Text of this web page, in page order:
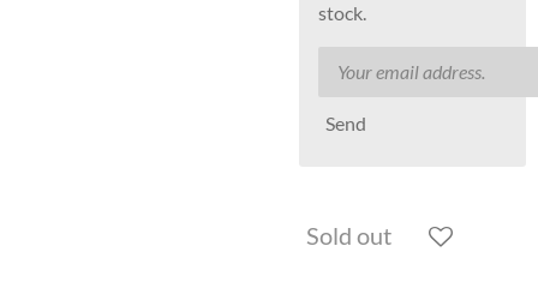
stock.
Send
Sold out